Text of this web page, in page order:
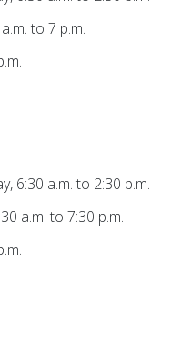
to 7 p.m.
6:30 a.m. to 2:30 p.m.
a.m. to 7:30 p.m.